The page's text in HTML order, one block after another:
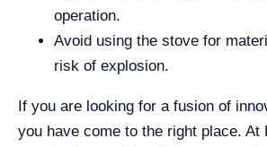
operation.
Avoid using the stove for
risk of explosion.
If you are looking for a fusion of
you have come to the right place. At